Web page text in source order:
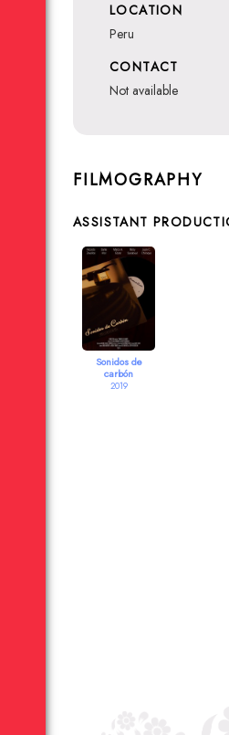
LOCATION
Peru
CONTACT
not available
FILMOGRAPHY
ASSISTANT
Sonidos de
carbón
2019